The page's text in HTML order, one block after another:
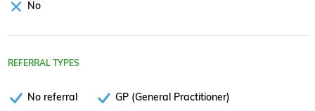
No
REFERRAL TYPES
No referral
GP (General Practitioner)